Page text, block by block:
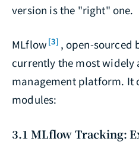
version is the "right" one.
MLflow [3] , open-sourced
currently the most widely
management platform. It
modules:
3.1 MLflow Tracking: